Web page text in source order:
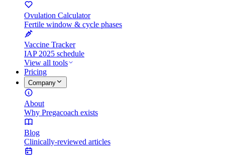
Ovulation Calculator
Fertile window & cycle phases
Vaccine Tracker
IAP 2025 schedule
View all tools
Pricing
Company
About
Why Pregacoach exists
Blog
Clinically-reviewed articles